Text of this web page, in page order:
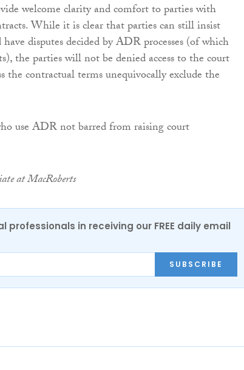
welcome clarity and comfort to parties with
While it is clear that parties can still insist
disputes decided by ADR processes (of which
the parties will not be denied access to the court
the contractual terms unequivocally exclude the
at MacRoberts
professionals in receiving our FREE daily email
SUBSCRIBE